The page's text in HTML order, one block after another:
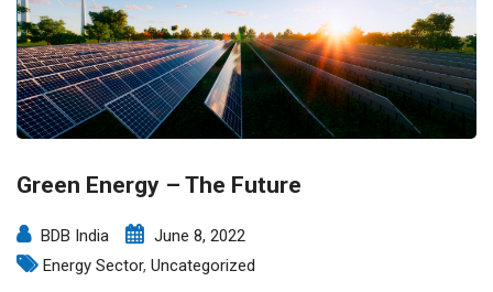
Green Energy – The Future
BDB India
June 8, 2022
Energy Sector, Uncategorized